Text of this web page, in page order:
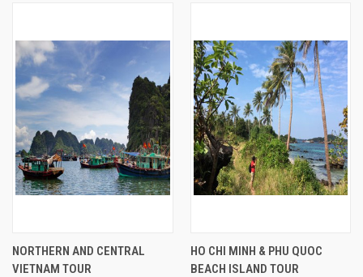
NORTHERN AND CENTRAL
VIETNAM TOUR
HO CHI MINH & PHU QUOC
BEACH ISLAND TOUR